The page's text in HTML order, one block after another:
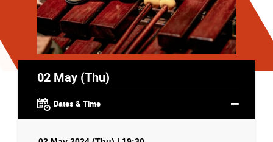
02 May (Thu)
Dates & Time